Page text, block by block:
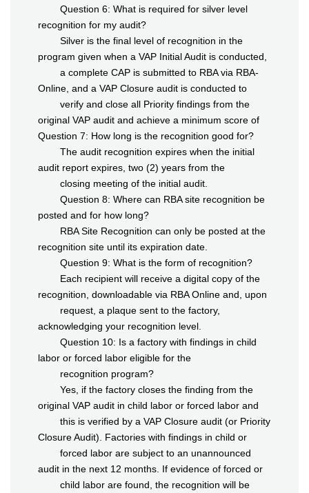
Question 6: What is required for silver level
recognition for my audit?
Silver is the final level of recognition in the
program given when a VAP Initial Audit is conducted,
a complete CAP is submitted to RBA via RBA-
Online, and a VAP Closure audit is conducted to
verify and close all Priority findings from the
original VAP audit and achieve a minimum score of
Question 7: How long is the recognition good for?
The audit recognition expires when the initial
audit report expires, two (2) years from the
closing meeting of the initial audit.
Question 8: Where can RBA site recognition be
posted and for how long?
RBA Site Recognition can only be posted at the
recognition site until its expiration date.
Question 9: What is the form of recognition?
Each recipient will receive a digital copy of the
recognition, downloadable via RBA Online and, upon
request, a plaque sent to the factory,
acknowledging your recognition level.
Question 10: Is a factory with findings in child
labor or forced labor eligible for the
recognition program?
Yes, if the factory closes the finding from the
original VAP audit in child labor or forced labor and
this is verified by a VAP Closure audit (or Priority
Closure Audit). Factories with findings in child or
forced labor are subject to an unannounced
audit in the next 12 months. If evidence of forced or
child labor are found, the recognition will be